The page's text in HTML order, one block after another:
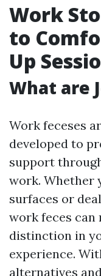
Work
to
Up
What are
Work feceses
developed to
support
work. Whether
surfaces or
work feces can
distinction in
experience.
alternatives